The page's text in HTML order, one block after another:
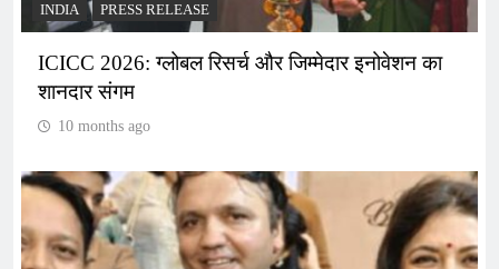
INDIA PRESS RELEASE
ICICC 2026: ग्लोबल रिसर्च और जिम्मेदार इनोवेशन का
शानदार संगम
10 months ago